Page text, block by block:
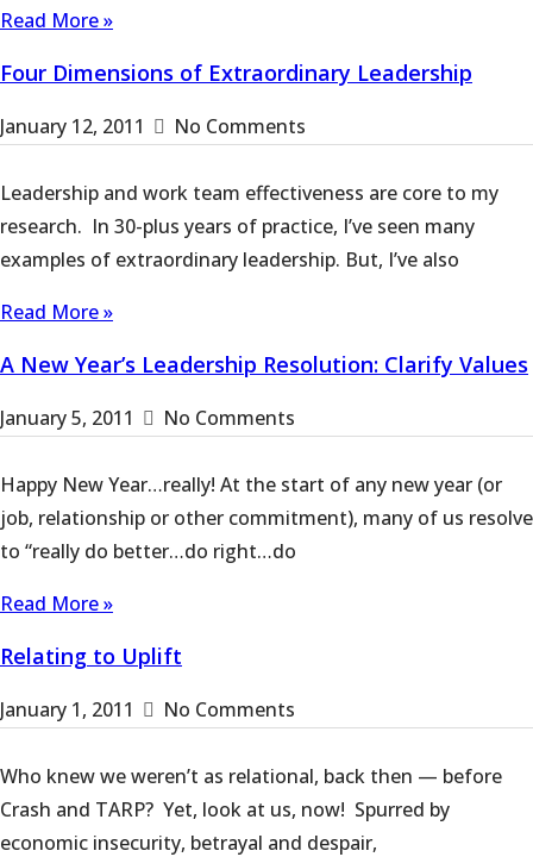
Read More »
Four Dimensions of Extraordinary Leadership
January 12, 2011 No Comments
Leadership and work team effectiveness are core to my
research. In 30-plus years of practice, I’ve seen many
examples of extraordinary leadership. But, I’ve also
Read More »
A New Year’s Leadership Resolution: Clarify Values
January 5, 2011 No Comments
Happy New Year…really! At the start of any new year (or
job, relationship or other commitment), many of us resolve
to “really do better…do right…do
Read More »
Relating to Uplift
January 1, 2011 No Comments
Who knew we weren’t as relational, back then — before
Crash and TARP? Yet, look at us, now! Spurred by
economic insecurity, betrayal and despair,